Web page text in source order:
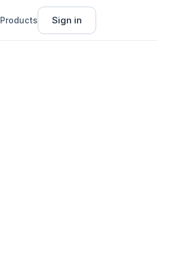
Products Sign in